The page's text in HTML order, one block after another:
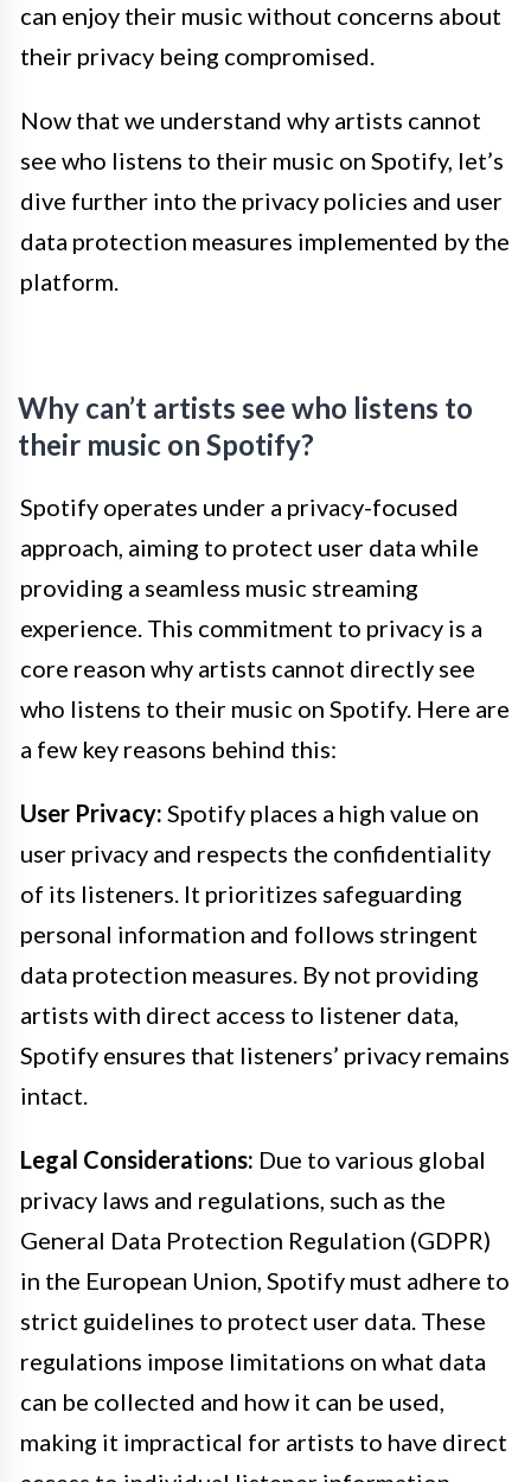
can enjoy their music without concerns about
their privacy being compromised.
Now that we understand why artists cannot
see who listens to their music on Spotify, let’s
dive further into the privacy policies and user
data protection measures implemented by the
platform.
Why can’t artists see who listens to
their music on Spotify?
Spotify operates under a privacy-focused
approach, aiming to protect user data while
providing a seamless music streaming
experience. This commitment to privacy is a
core reason why artists cannot directly see
who listens to their music on Spotify. Here are
a few key reasons behind this:
User Privacy: Spotify places a high value on
user privacy and respects the confidentiality
of its listeners. It prioritizes safeguarding
personal information and follows stringent
data protection measures. By not providing
artists with direct access to listener data,
Spotify ensures that listeners’ privacy remains
intact.
Legal Considerations: Due to various global
privacy laws and regulations, such as the
General Data Protection Regulation (GDPR)
in the European Union, Spotify must adhere to
strict guidelines to protect user data. These
regulations impose limitations on what data
can be collected and how it can be used,
making it impractical for artists to have direct